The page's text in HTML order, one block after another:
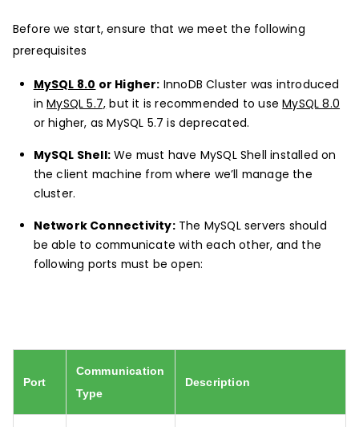
Before we start, ensure that we meet the following
prerequisites
MySQL 8.0 or Higher: InnoDB Cluster was introduced
inMySQL 5.7, but it is recommended to useMySQL 8.0
or higher, as MySQL 5.7 is deprecated.
MySQL Shell: We must have MySQL Shell installed on
the client machine from where we’ll manage the
cluster.
Network Connectivity:The MySQL servers should
be able to communicate with each other, and the
following ports must be open:
Port
Communication
Type
Description